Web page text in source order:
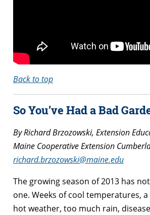
Back to top
So You’ve Had a Bad
By Richard Brzozowski, Extension
Maine Cooperative Extension
richard.brzozowski@maine.edu
The growing season of 2013 has
one. Weeks of cool temperatures,
hot weather, too much rain,